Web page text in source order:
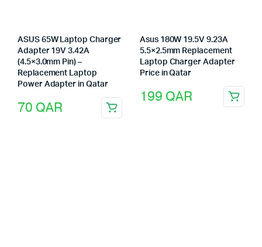
ASUS 65W Laptop Charger
Adapter 19V 3.42A
(4.5×3.0mm Pin) –
Replacement Laptop
Power Adapter in Qatar
70 QAR
Asus 180W 19.5V 9.23A
5.5×2.5mm Replacement
Laptop Charger Adapter
Price in Qatar
199 QAR